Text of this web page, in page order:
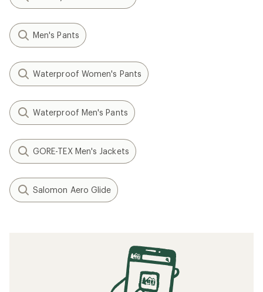
Men's Pants
Waterproof Women's Pants
Waterproof Men's Pants
GORE-TEX Men's Jackets
Salomon Aero Glide